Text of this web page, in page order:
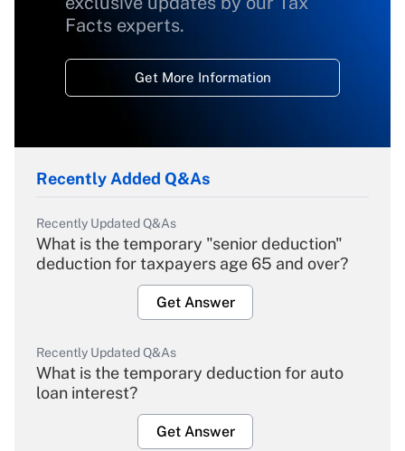
Facts experts.
Get More Information
Recently Added Q&As
Recently Updated Q&As
What is the temporary "senior deduction"
deduction for taxpayers age 65 and over?
Get Answer
Recently Updated Q&As
What is the temporary deduction for auto
loan interest?
Get Answer